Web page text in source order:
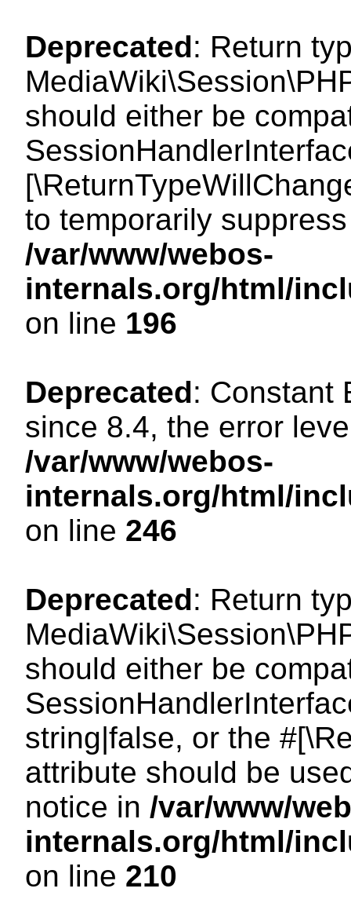
Deprecated: Return
should either be
to temporarily
/var/www/webos-
internals.org/html/
on line 196
Deprecated: Constant
since 8.4, the error
/var/www/webos-
internals.org/html/
on line 246
Deprecated: Return
should either be
string|false, or the
attribute should be
notice in /var/www/
internals.org/html/
on line 210